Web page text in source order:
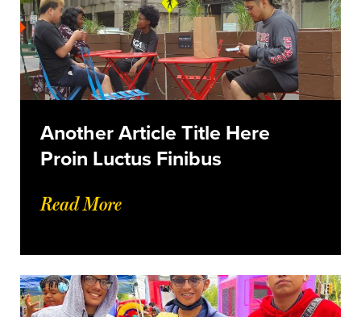
Another Article Title Here
Proin Luctus Finibus
Read More